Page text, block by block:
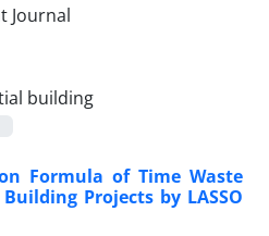
building
Formula of Time Waste
Projects by LASSO